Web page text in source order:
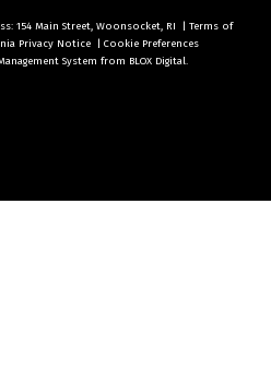
154 Main Street, Woonsocket, RI | Terms of
Privacy Notice | Cookie Preferences
System from BLOX Digital.